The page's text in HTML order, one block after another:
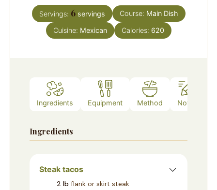
Servings: 6 servings Course: Main Dish
Cuisine: Mexican Calories: 620
Ingredients Equipment Method Notes
Ingredients
Steak tacos
2 lb flank or skirt steak